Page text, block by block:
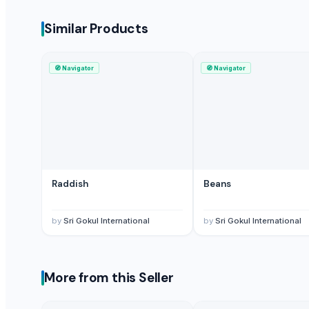
Compare Other Sellers
Fruits & Vegetables
Similar Products
🧭Navigator
Raddish
by Sri Gokul International
🧭Navigator
Beans
by Sri Gokul International
More from this Seller